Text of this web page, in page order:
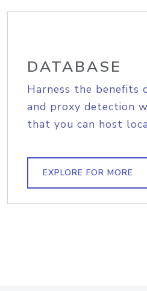
DATABASE
Harness the benefits
and proxy detection
that you can host
EXPLORE FOR MORE